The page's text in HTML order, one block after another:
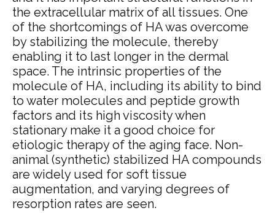
the extracellular matrix of all tissues. One
of the shortcomings of HA was overcome
by stabilizing the molecule, thereby
enabling it to last longer in the dermal
space. The intrinsic properties of the
molecule of HA, including its ability to bind
to water molecules and peptide growth
factors and its high viscosity when
stationary make it a good choice for
etiologic therapy of the aging face. Non-
animal (synthetic) stabilized HA compounds
are widely used for soft tissue
augmentation, and varying degrees of
resorption rates are seen.